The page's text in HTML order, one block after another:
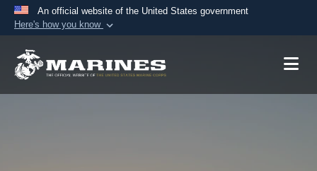
An official website of the United States government
Here's how you know
A.mil website belongs to an official U.S.